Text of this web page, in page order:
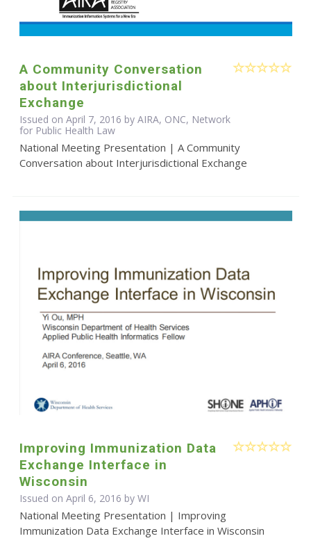
A Community Conversation
about Interjurisdictional
Exchange
Issued on April 7, 2016 by AIRA, ONC, Network
for Public Health Law
National Meeting Presentation | A Community
Conversation about Interjurisdictional Exchange
Improving Immunization Data
Exchange Interface in
Wisconsin
Issued on April 6, 2016 by WI
National Meeting Presentation | Improving
Immunization Data Exchange Interface in Wisconsin